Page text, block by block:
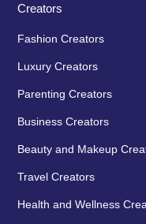
Creators
Fashion Creators
Luxury Creators
Parenting Creators
Business Creators
Beauty and Makeup
Travel Creators
Health and Wellness